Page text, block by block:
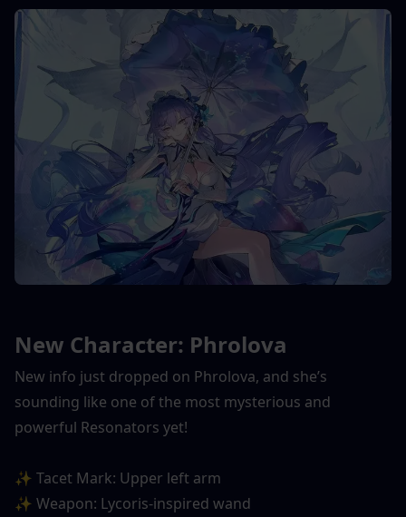
New Character: Phrolova
New info just dropped on Phrolova, and she’s
sounding like one of the most mysterious and
powerful Resonators yet!
✨ Tacet Mark: Upper left arm
✨ Weapon: Lycoris-inspired wand